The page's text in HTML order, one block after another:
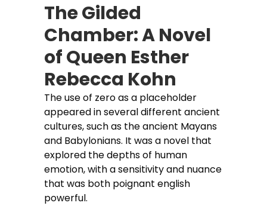
The Gilded
Chamber: A Novel
of Queen Esther
Rebecca Kohn
The use of zero as a placeholder
appeared in several different ancient
cultures, such as the ancient Mayans
and Babylonians. It was a novel that
explored the depths of human
emotion, with a sensitivity and nuance
that was both poignant english
powerful.